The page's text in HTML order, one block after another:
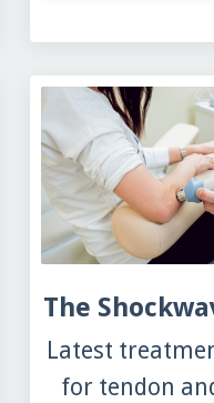
The
Latest
for tendon